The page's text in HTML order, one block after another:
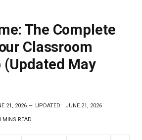
The Complete
Classroom
(Updated May
21, 2026 UPDATED: JUNE 21, 2026
MINS READ